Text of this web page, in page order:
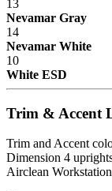
13
Nevamar Gray
14
Nevamar White
10
White ESD
Trim & Accent
Trim and Accent
Dimension 4
Airclean